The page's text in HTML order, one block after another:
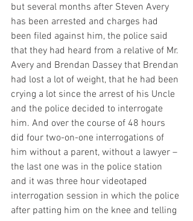
but several months after Steven Avery
has been arrested and charges had
been filed against him, the police said
that they had heard from a relative of Mr.
Avery and Brendan Dassey that Brendan
had lost a lot of weight, that he had been
crying a lot since the arrest of his Uncle
and the police decided to interrogate
him. And over the course of 48 hours
did four two-on-one interrogations of
him without a parent, without a lawyer –
the last one was in the police station
and it was three hour videotaped
interrogation session in which the police
after patting him on the knee and telling